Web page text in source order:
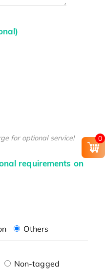
for optional service!
requirements on
Others
Non-tagged
0